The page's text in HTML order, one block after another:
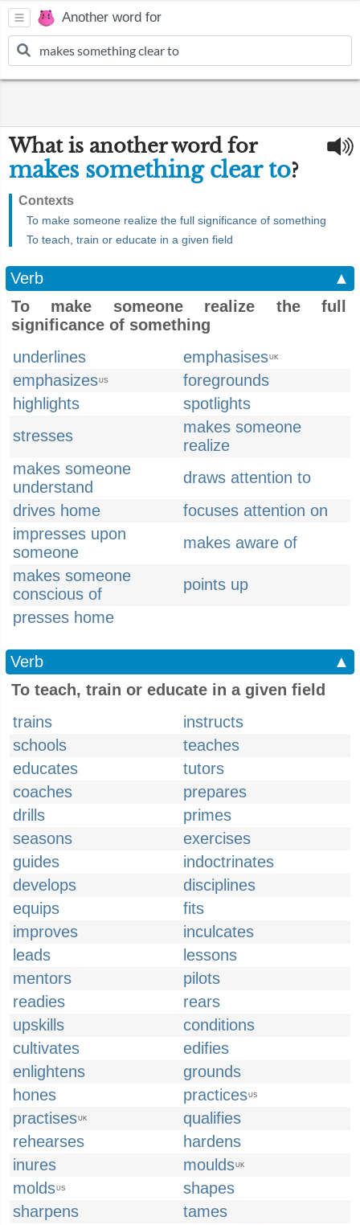
Another word for
What is another word for
makes something clear to?
Contexts
To make someone realize the full significance of something
To teach, train or educate in a given field
Verb
▲
To make someone realize the full
significance of something
underlines
emphasisesUK
emphasizesUS
foregrounds
highlights
spotlights
stresses
makes someone
realize
makes someone
understand
draws attention to
drives home
focuses attention on
impresses upon
someone
makes aware of
makes someone
conscious of
points up
presses home
Verb
▲
To teach, train or educate in a given field
trains
instructs
schools
teaches
educates
tutors
coaches
prepares
drills
primes
seasons
exercises
guides
indoctrinates
develops
disciplines
equips
fits
improves
inculcates
leads
lessons
mentors
pilots
readies
rears
upskills
conditions
cultivates
edifies
enlightens
grounds
hones
practicesUS
practisesUK
qualifies
rehearses
hardens
inures
mouldsUK
moldsUS
shapes
sharpens
tames